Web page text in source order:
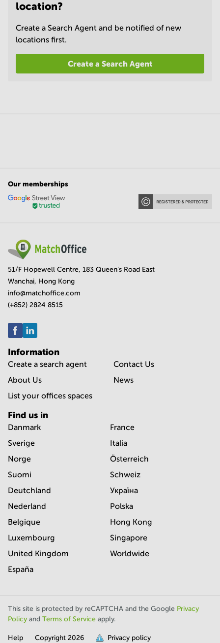
location?
Create a Search Agent and be notified of new
locations first.
Create a Search Agent
Our memberships
51/F Hopewell Centre, 183 Queen's Road East
Wanchai, Hong Kong
info@matchoffice.com
(+852) 2824 8515
Information
Create a search agent
About Us
List your offices spaces
Contact Us
News
Find us in
Danmark
Sverige
Norge
Suomi
Deutchland
Nederland
Belgique
Luxembourg
United Kingdom
España
France
Italia
Österreich
Schweiz
Україна
Polska
Hong Kong
Singapore
Worldwide
This site is protected by reCAPTCHA and the Google Privacy
Policy and Terms of Service apply.
Help Copyright 2026 Privacy policy